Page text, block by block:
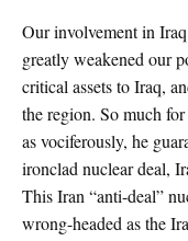
Our involvement in
greatly weakened our
critical assets to Iraq,
the region. So much
as vociferously, he
ironclad nuclear deal,
This Iran “anti-deal”
wrong-headed as the